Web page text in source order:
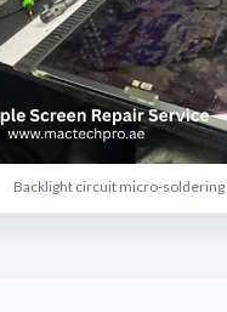
Backlight circuit micro-